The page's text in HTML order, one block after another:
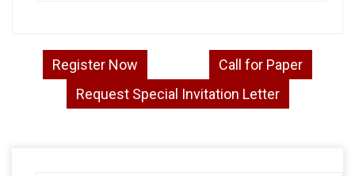
Register Now
Call for Paper
Request Special Invitation Letter